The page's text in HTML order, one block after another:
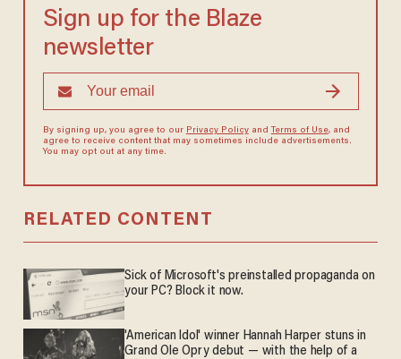
Sign up for the Blaze
newsletter
By signing up, you agree to our Privacy Policyand Terms of Use, and
agree to receive content that may sometimes include advertisements.
You may opt out at any time.
RELATED CONTENT
Sick of Microsoft's preinstalled propaganda on
your PC? Block it now.
'American Idol' winner Hannah Harper stuns in
Grand Ole Opry debut — with the help of a